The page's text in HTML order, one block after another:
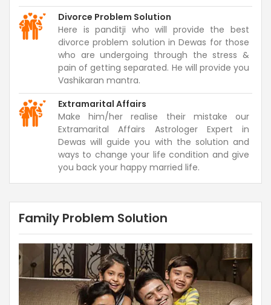
Divorce Problem Solution
Here is panditji who will provide the best
divorce problem solution in Dewas for those
who are undergoing through the stress &
pain of getting separated. He will provide you
Vashikaran mantra.
Extramarital Affairs
Make him/her realise their mistake our
Extramarital Affairs Astrologer Expert in
Dewas will guide you with the solution and
ways to change your life condition and give
you back your happy married life.
Family Problem Solution